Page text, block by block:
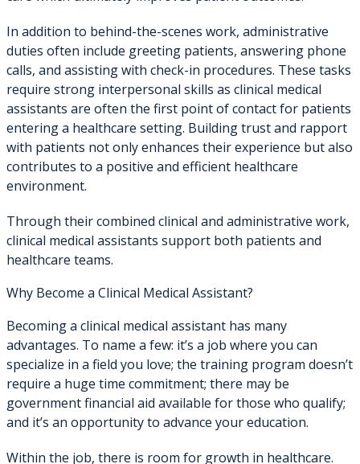
In addition to behind-the-scenes work, administrative
duties often include greeting patients, answering phone
calls, and assisting with check-in procedures. These tasks
require strong interpersonal skills as clinical medical
assistants are often the first point of contact for patients
entering a healthcare setting. Building trust and rapport
with patients not only enhances their experience but also
contributes to a positive and efficient healthcare
environment.
Through their combined clinical and administrative work,
clinical medical assistants support both patients and
healthcare teams.
Why Become a Clinical Medical Assistant?
Becoming a clinical medical assistant has many
advantages. To name a few: it’s a job where you can
specialize in a field you love; the training program doesn’t
require a huge time commitment; there may be
government financial aid available for those who qualify;
and it’s an opportunity to advance your education.
Within the job, there is room for growth in healthcare.